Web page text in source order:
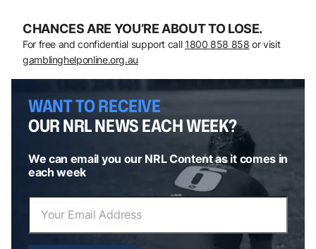
CHANCES ARE YOU’RE ABOUT TO LOSE.
For free and confidential support call 1800 858 858 or visit
gamblinghelponline.org.au
WANT TO RECEIVE
OUR NRL NEWS EACH WEEK?
We can email you our NRL Content as it comes in
each week